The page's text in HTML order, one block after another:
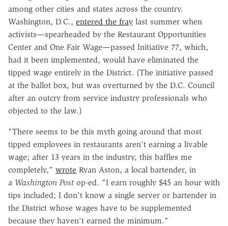
among other cities and states across the country.
Washington, D.C., entered the fray last summer when
activists—spearheaded by the Restaurant Opportunities
Center and One Fair Wage—passed Initiative 77, which,
had it been implemented, would have eliminated the
tipped wage entirely in the District. (The initiative passed
at the ballot box, but was overturned by the D.C. Council
after an outcry from service industry professionals who
objected to the law.)
"There seems to be this myth going around that most
tipped employees in restaurants aren't earning a livable
wage; after 13 years in the industry, this baffles me
completely," wrote Ryan Aston, a local bartender, in
a Washington Post op-ed. "I earn roughly $45 an hour with
tips included; I don't know a single server or bartender in
the District whose wages have to be supplemented
because they haven't earned the minimum."